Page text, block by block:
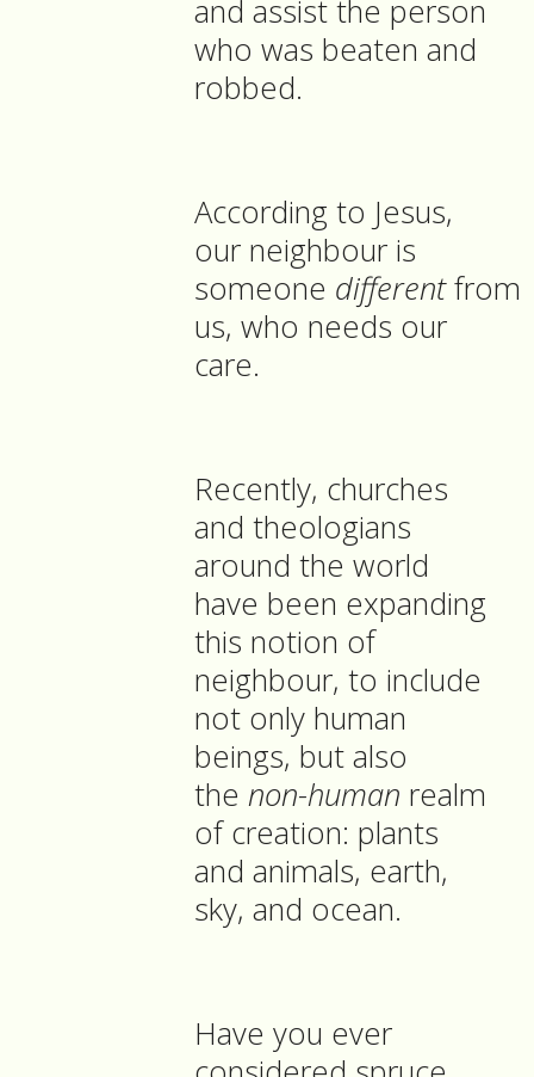
and assist the person
who was beaten and
robbed.
According to Jesus,
our neighbour is
someone differentfrom
us, who needs our
care.
Recently, churches
and theologians
around the world
have been expanding
this notion of
neighbour, to include
not only human
beings, but also
the non-human realm
of creation: plants
and animals, earth,
sky, and ocean.
Have you ever